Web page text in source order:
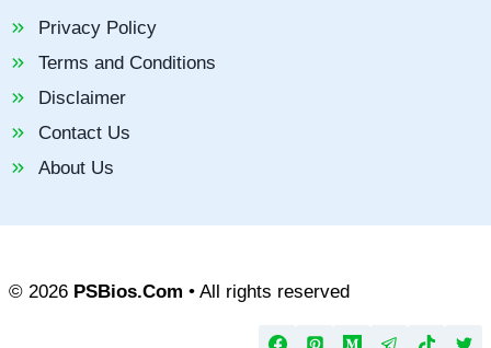
Privacy Policy
Terms and Conditions
Disclaimer
Contact Us
About Us
© 2026 PSBios.Com • All rights reserved